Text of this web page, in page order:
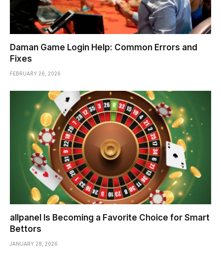
Daman Game Login Help: Common Errors and
Fixes
FEBRUARY 26, 2026
allpanel Is Becoming a Favorite Choice for Smart
Bettors
JANUARY 28, 2026